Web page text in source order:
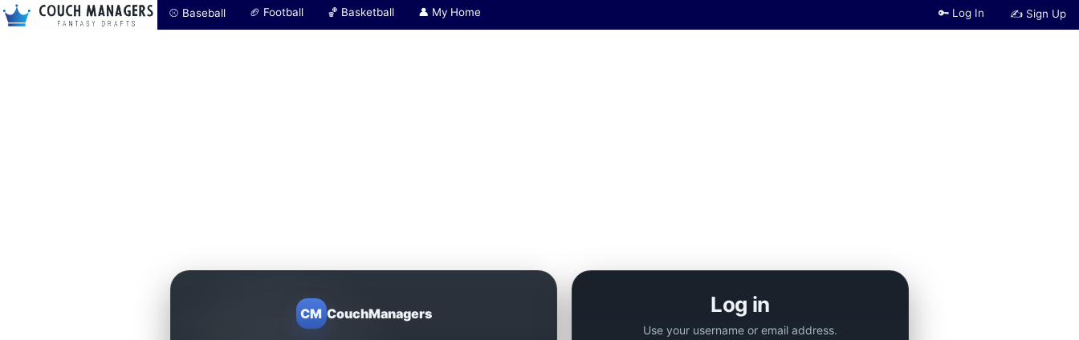
⚾ Baseball 🏈 Football 🏀 Basketball 👤 My Home ✍ Sign Up
🔑 Log In
CM CouchManagers Log in
Use your username or email address.